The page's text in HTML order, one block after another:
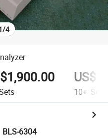
/4
10+ Sets
BLS-6304